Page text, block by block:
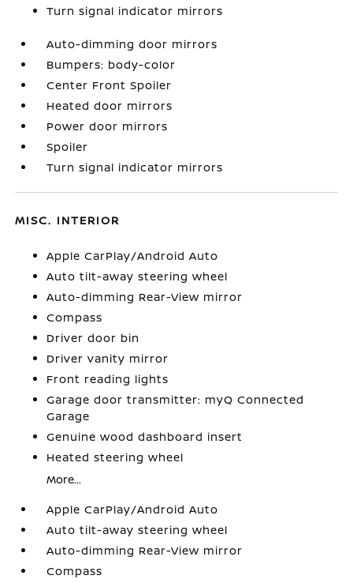
Turn signal indicator mirrors
Auto-dimming door mirrors
Bumpers: body-color
Center Front Spoiler
Heated door mirrors
Power door mirrors
Spoiler
Turn signal indicator mirrors
MISC. INTERIOR
Apple CarPlay/Android Auto
Auto tilt-away steering wheel
Auto-dimming Rear-View mirror
Compass
Driver door bin
Driver vanity mirror
Front reading lights
Garage door transmitter: myQ Connected
Garage
Genuine wood dashboard insert
Heated steering wheel
More...
Apple CarPlay/Android Auto
Auto tilt-away steering wheel
Auto-dimming Rear-View mirror
Compass